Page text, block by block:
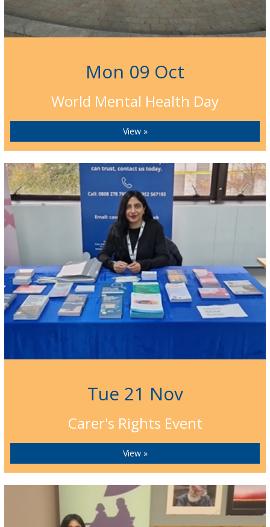
Mon 09 Oct
World Mental Health Day
View »
Tue 21 Nov
Carer's Rights Event
View »